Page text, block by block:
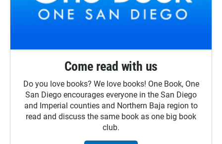
Come read with us
Do you love books? We love books! One Book, One
San Diego encourages everyone in the San Diego
and Imperial counties and Northern Baja region to
read and discuss the same book as one big book
club.